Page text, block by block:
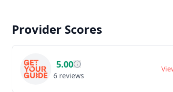
Provider Scores
5.00
6 reviews